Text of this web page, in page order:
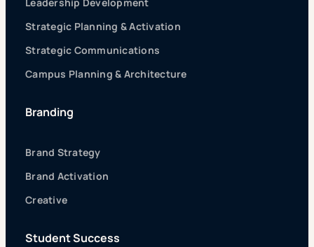
Strategic Planning & Activation
Strategic Communications
Campus Planning & Architecture
Branding
Brand Strategy
Brand Activation
Creative
Student Success